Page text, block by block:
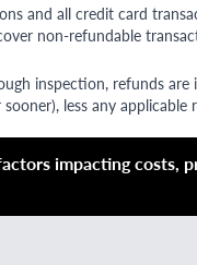
and all credit card
non-refundable
inspection, refunds are
less any applicable
impacting costs,